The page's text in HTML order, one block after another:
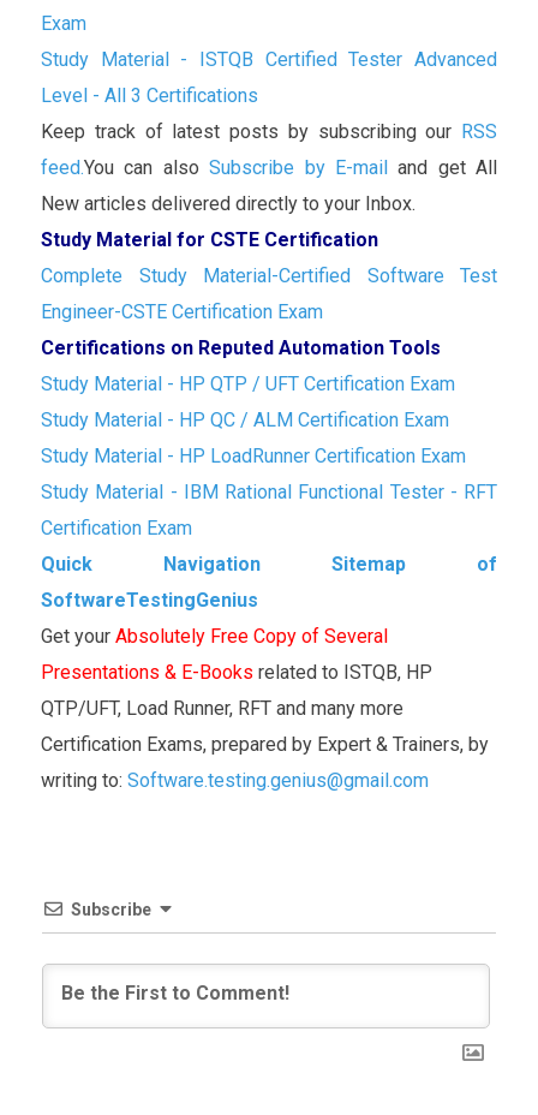
Exam
Study Material - ISTQB Certified Tester Advanced
Level - All 3 Certifications
Keep track of latest posts by subscribing our RSS
feed.You can alsoSubscribe by E-mailand get All
New articles delivered directly to your Inbox.
Study Material for CSTE Certification
Complete Study Material-Certified Software Test
Engineer-CSTE Certification Exam
Certifications on Reputed Automation Tools
Study Material - HP QTP / UFT Certification Exam
Study Material - HP QC / ALM Certification Exam
Study Material - HP LoadRunner Certification Exam
Study Material - IBM Rational Functional Tester - RFT
Certification Exam
Quick Navigation Sitemap of
SoftwareTestingGenius
Get your Absolutely Free Copy of Several
Presentations & E-Books related to ISTQB, HP
QTP/UFT, Load Runner, RFT and many more
Certification Exams, prepared by Expert & Trainers, by
writing to: Software.testing.genius@gmail.com
Subscribe